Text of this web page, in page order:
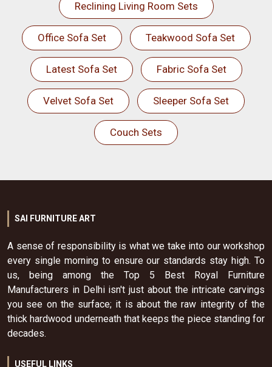
Reclining Living Room Sets
Office Sofa Set Teakwood Sofa Set
Latest Sofa Set Fabric Sofa Set
Velvet Sofa Set Sleeper Sofa Set
Couch Sets
SAI FURNITURE ART
A sense of responsibility is what we take into our workshop
every single morning to ensure our standards stay high. To
us, being among the Top 5 Best Royal Furniture
Manufacturers in Delhi isn't just about the intricate carvings
you see on the surface; it is about the raw integrity of the
thick hardwood underneath that keeps the piece standing for
decades.
USEFUL LINKS